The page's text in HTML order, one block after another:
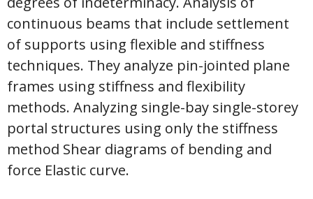
continuous beams that include settlement
of supports using flexible and stiffness
techniques. They analyze pin-jointed plane
frames using stiffness and flexibility
methods. Analyzing single-bay single-storey
portal structures using only the stiffness
method Shear diagrams of bending and
force Elastic curve.